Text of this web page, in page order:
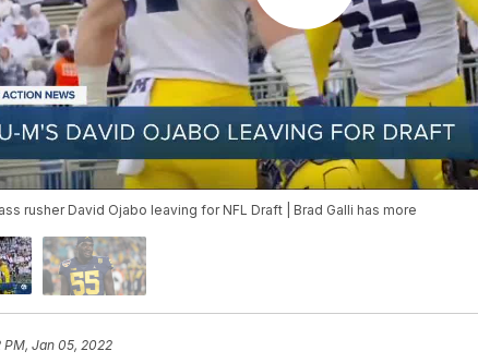
rusher David Ojabo leaving for NFL Draft | Brad Galli has more
PM, Jan 05, 2022